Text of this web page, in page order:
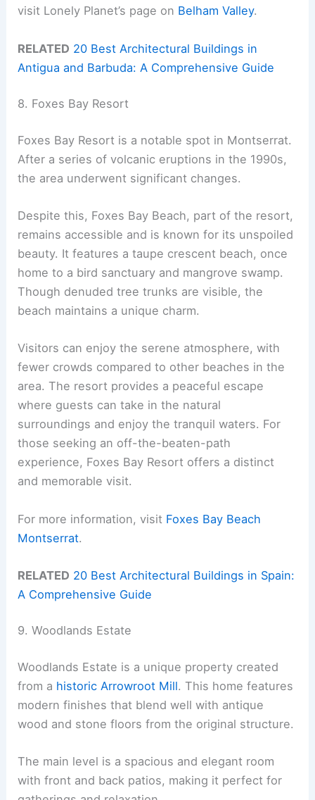
visit Lonely Planet’s page on Belham Valley.
RELATED 20 Best Architectural Buildings in
Antigua and Barbuda: A Comprehensive Guide
8. Foxes Bay Resort
Foxes Bay Resort is a notable spot in Montserrat.
After a series of volcanic eruptions in the 1990s,
the area underwent significant changes.
Despite this, Foxes Bay Beach, part of the resort,
remains accessible and is known for its unspoiled
beauty. It features a taupe crescent beach, once
home to a bird sanctuary and mangrove swamp.
Though denuded tree trunks are visible, the
beach maintains a unique charm.
Visitors can enjoy the serene atmosphere, with
fewer crowds compared to other beaches in the
area. The resort provides a peaceful escape
where guests can take in the natural
surroundings and enjoy the tranquil waters. For
those seeking an off-the-beaten-path
experience, Foxes Bay Resort offers a distinct
and memorable visit.
For more information, visit Foxes Bay Beach
Montserrat.
RELATED 20 Best Architectural Buildings in Spain:
A Comprehensive Guide
9. Woodlands Estate
Woodlands Estate is a unique property created
from a historic Arrowroot Mill. This home features
modern finishes that blend well with antique
wood and stone floors from the original structure.
The main level is a spacious and elegant room
with front and back patios, making it perfect for